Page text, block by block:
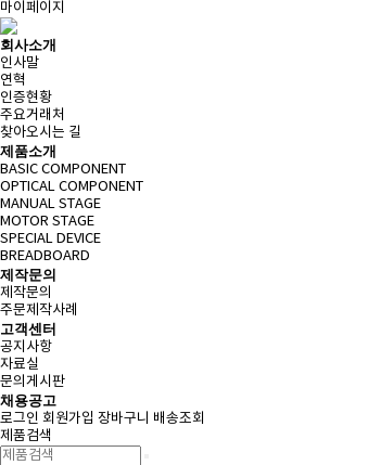
마이페이지
회사소개
인사말
연혁
인증현황
주요거래처
찾아오시는 길
제품소개
BASIC COMPONENT
OPTICAL COMPONENT
MANUAL STAGE
MOTOR STAGE
SPECIAL DEVICE
BREADBOARD
제작문의
제작문의
주문제작사례
고객센터
공지사항
자료실
문의게시판
채용공고
로그인 회원가입 장바구니 배송조회
제품검색